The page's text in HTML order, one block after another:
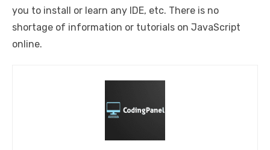
you to install or learn any IDE, etc. There is no
shortage of information or tutorials on JavaScript
online.